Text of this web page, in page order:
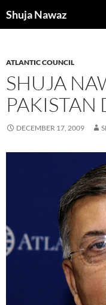
toShuja Nawaz
ATLANTIC COUNCIL
SHUJA
PAKISTAN
DECEMBER 17, 2009